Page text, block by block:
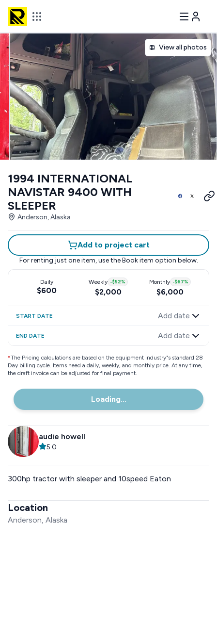
View all photos
1994 INTERNATIONAL
NAVISTAR 9400 WITH
SLEEPER
Anderson, Alaska
Add to project cart
For renting just one item, use the Book item option below.
Daily
$600
Weekly -$52%
$2,000
Monthly -$67%
$6,000
START DATE Add date
END DATE Add date
*The Pricing calculations are based on the equipment industry"s standard 28
Day billing cycle. Items need a daily, weekly, and monthly price. At any time,
the draft invoice can be adjusted for final payment.
Loading...
audie howell
5.0
300hp tractor with sleeper and 10speed Eaton
Location
Anderson, Alaska